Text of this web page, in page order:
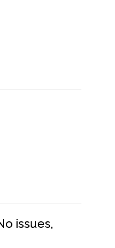
issues,